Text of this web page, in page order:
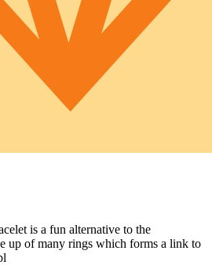
is a fun alternative to the
up of many rings which forms a link to